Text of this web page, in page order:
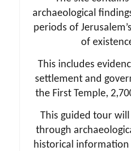
archaeological
periods of
of
This includes
settlement and
the First Temple,
This guided tour
through
historical